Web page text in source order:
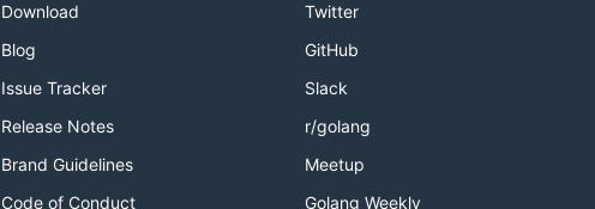
Download
Blog
Issue Tracker
Release Notes
Brand Guidelines
Code of Conduct
Twitter
GitHub
Slack
r/golang
Meetup
Golang Weekly